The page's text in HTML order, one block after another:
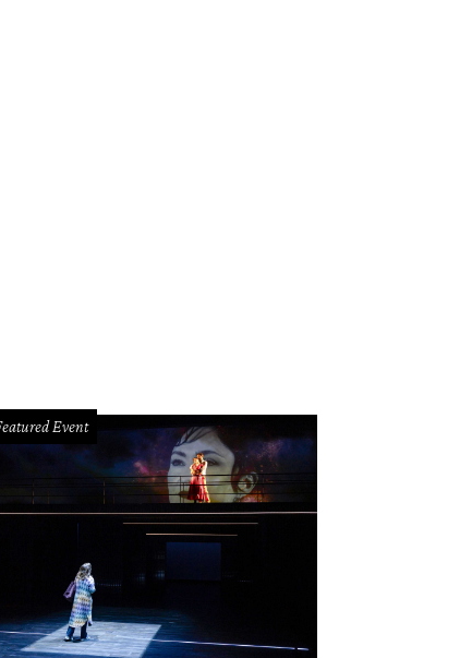
Event